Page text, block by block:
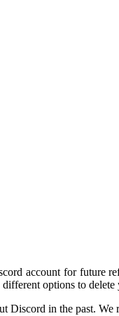
account for future
options to
Discord in the past.